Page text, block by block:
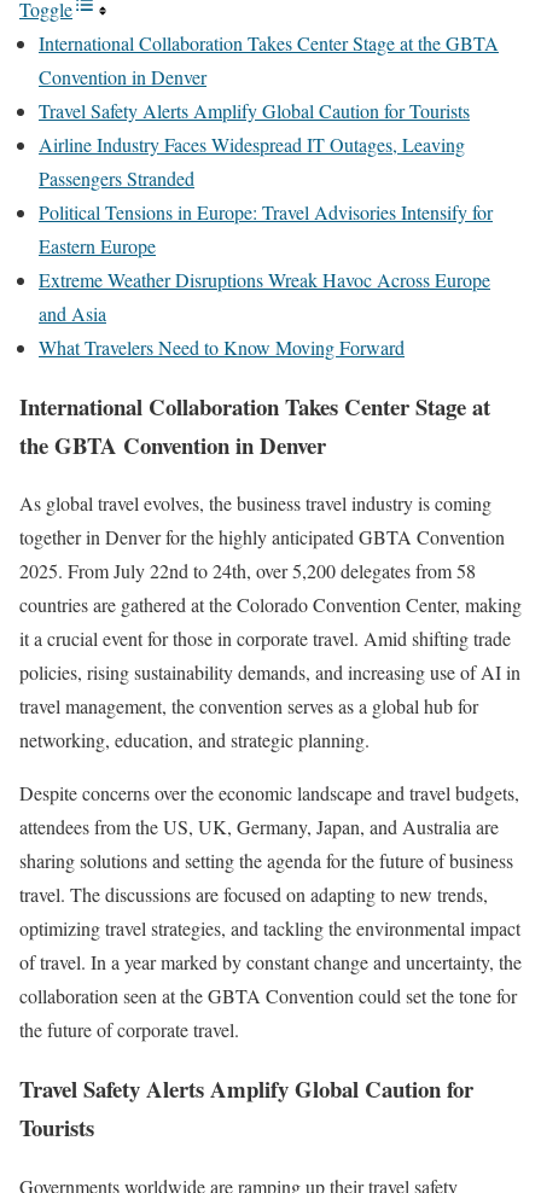
Toggle
International Collaboration Takes Center Stage at the GBTA
Convention in Denver
Travel Safety Alerts Amplify Global Caution for Tourists
Airline Industry Faces Widespread IT Outages, Leaving
Passengers Stranded
Political Tensions in Europe: Travel Advisories Intensify for
Eastern Europe
Extreme Weather Disruptions Wreak Havoc Across Europe
and Asia
What Travelers Need to Know Moving Forward
International Collaboration Takes Center Stage at
the GBTA Convention in Denver
As global travel evolves, the business travel industry is coming
together in Denver for the highly anticipated GBTA Convention
2025. From July 22nd to 24th, over 5,200 delegates from 58
countries are gathered at the Colorado Convention Center, making
it a crucial event for those in corporate travel. Amid shifting trade
policies, rising sustainability demands, and increasing use of AI in
travel management, the convention serves as a global hub for
networking, education, and strategic planning.
Despite concerns over the economic landscape and travel budgets,
attendees from the US, UK, Germany, Japan, and Australia are
sharing solutions and setting the agenda for the future of business
travel. The discussions are focused on adapting to new trends,
optimizing travel strategies, and tackling the environmental impact
of travel. In a year marked by constant change and uncertainty, the
collaboration seen at the GBTA Convention could set the tone for
the future of corporate travel.
Travel Safety Alerts Amplify Global Caution for
Tourists
Governments worldwide are ramping up their travel safety